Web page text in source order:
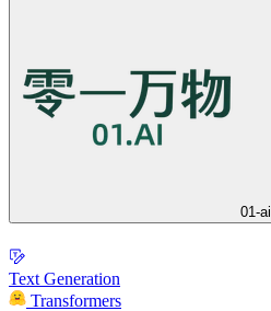
01-ai
Text Generation
Transformers